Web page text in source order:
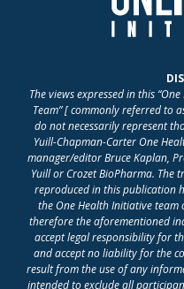
The views expressed in this
Team” [ commonly referred to
do not necessarily represent
Yuill-Chapman-Carter One
manager/editor Bruce Kaplan,
Yuill or Crozet BioPharma.
reproduced in this publication
the One Health Initiative
therefore the aforementioned
accept legal responsibility for
and accept no liability for the
result from the use of any
intended to exclude all